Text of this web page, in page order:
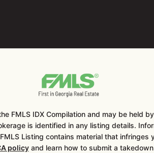
FMLS IDX Compilation and may be held
is identified in any listing details.
Listing contains material that
policyand learn how to submit a